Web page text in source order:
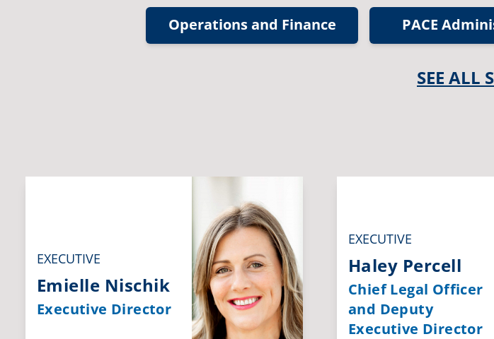
Operations and Finance PACE
SEE ALL
EXECUTIVE
Emielle Nischik
Executive Director
EXECUTIVE
Haley Percell
Chief Legal Officer
and Deputy
Executive Director